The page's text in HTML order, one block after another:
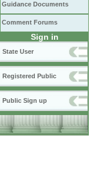
Guidance Documents
Comment Forums
Sign in
State User
Registered Public
Public Sign up